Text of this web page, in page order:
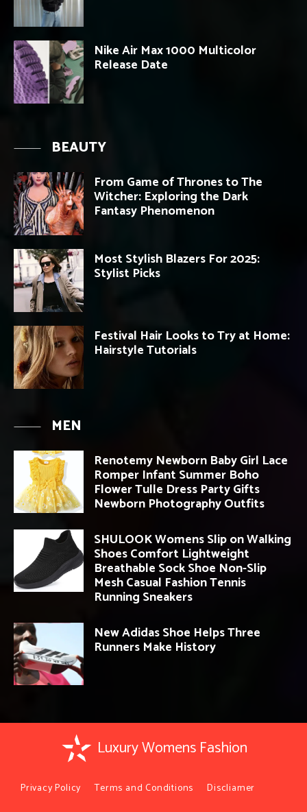
Nike Air Max 1000 Multicolor
Release Date
BEAUTY
From Game of Thrones to The
Witcher: Exploring the Dark
Fantasy Phenomenon
Most Stylish Blazers For 2025:
Stylist Picks
Festival Hair Looks to Try at Home:
Hairstyle Tutorials
MEN
Renotemy Newborn Baby Girl Lace
Romper Infant Summer Boho
Flower Tulle Dress Party Gifts
Newborn Photography Outfits
SHULOOK Womens Slip on Walking
Shoes Comfort Lightweight
Breathable Sock Shoe Non-Slip
Mesh Casual Fashion Tennis
Running Sneakers
New Adidas Shoe Helps Three
Runners Make History
Luxury Womens Fashion
Privacy Policy Terms and Conditions Discliamer